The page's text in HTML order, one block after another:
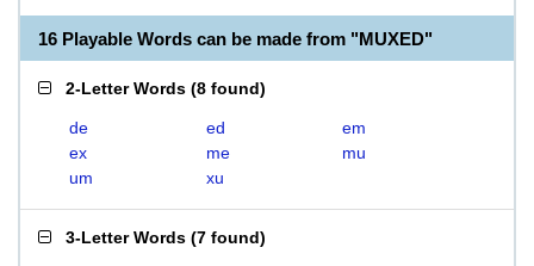
16 Playable Words can be made from "MUXED"
2-Letter Words (8 found)
de ed
em
ex
me
mu
um
xu
3-Letter Words (7 found)